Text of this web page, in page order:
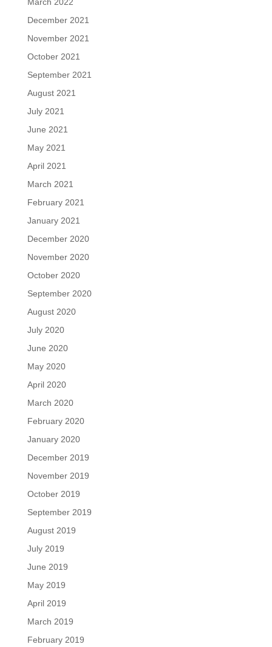
December 2021
November 2021
October 2021
September 2021
August 2021
July 2021
June 2021
May 2021
April 2021
March 2021
February 2021
January 2021
December 2020
November 2020
October 2020
September 2020
August 2020
July 2020
June 2020
May 2020
April 2020
March 2020
February 2020
January 2020
December 2019
November 2019
October 2019
September 2019
August 2019
July 2019
June 2019
May 2019
April 2019
March 2019
February 2019